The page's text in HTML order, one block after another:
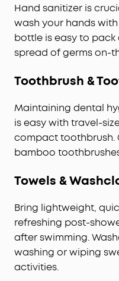
Hand sanitizer is
wash your hands
bottle is easy to
spread of germs on-
Toothbrush &
Maintaining dental
is easy with travel-
compact toothbrush.
bamboo
Towels &
Bring lightweight,
refreshing post-
after swimming.
washing or wiping
activities.